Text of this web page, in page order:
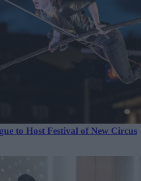
to Host Festival of New Circus